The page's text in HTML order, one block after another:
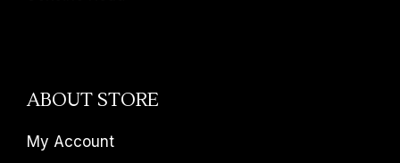
ABOUT STORE
My Account